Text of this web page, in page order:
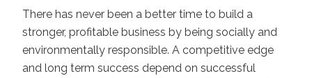
There has never been a better time to build a
stronger, profitable business by being socially and
environmentally responsible. A competitive edge
and long term success depend on successful